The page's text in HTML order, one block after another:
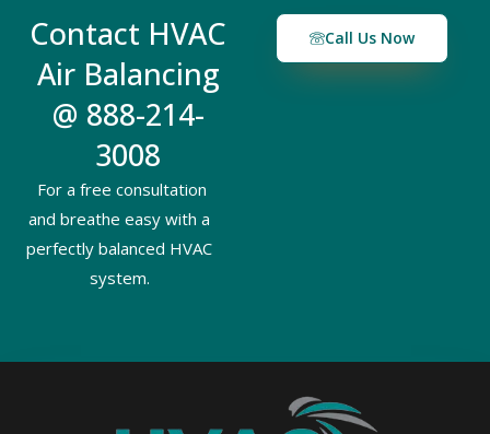
Contact HVAC
Air Balancing
@ 888-214-
3008
For a free consultation
and breathe easy with a
perfectly balanced HVAC
system.
Call Us Now